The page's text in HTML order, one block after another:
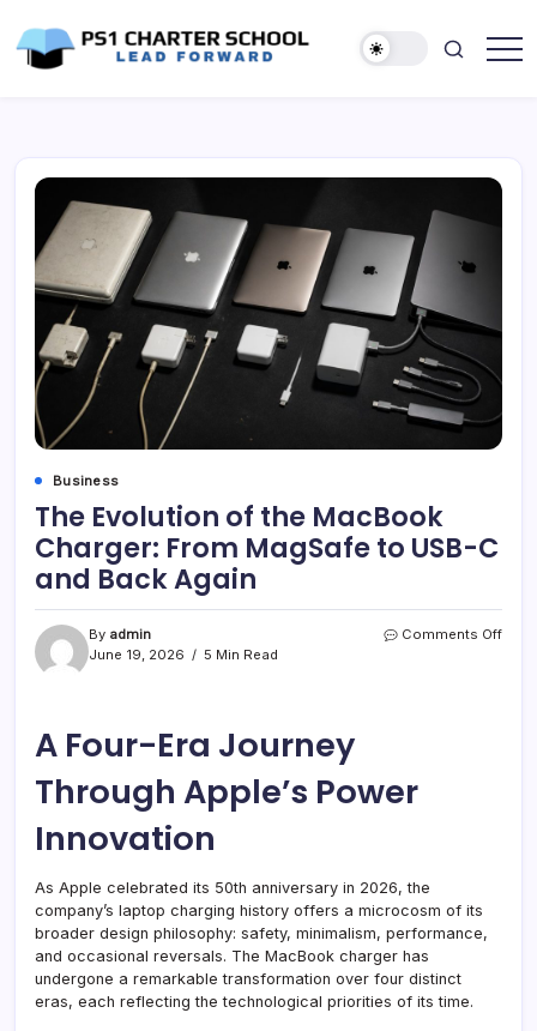
content
Business
The Evolution of the MacBook
Charger: From MagSafe to USB-C
and Back Again
By admin
June 19, 2026
5 Min Read
Comments Offon
A Four-Era Journey
Through Apple’s Power
Innovation
As Apple celebrated its 50th anniversary in 2026, the
company’s laptop charging history offers a microcosm of its
broader design philosophy: safety, minimalism, performance,
and occasional reversals. The MacBook charger has
undergone a remarkable transformation over four distinct
eras, each reflecting the technological priorities of its time.